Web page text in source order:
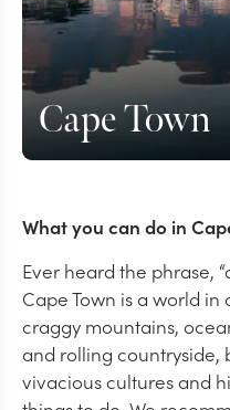
Cape Town
What you can do in
Ever heard the phrase,
Cape Town is a world
craggy mountains,
and rolling countryside,
vivacious cultures and